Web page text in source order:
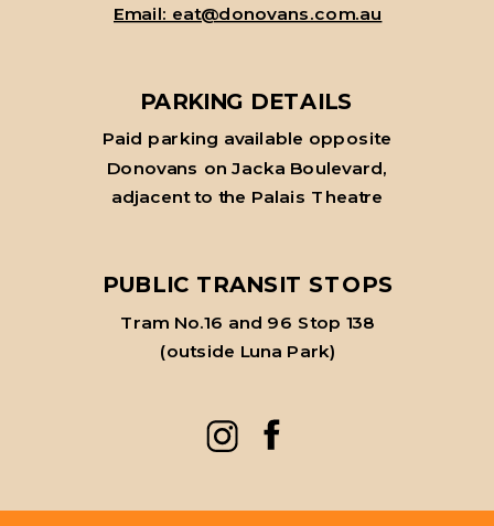
Email: eat@donovans.com.au
Tram No.16 and 96 Stop 138
(outside Luna Park)
PUBLIC TRANSIT STOPS
Paid parking available opposite
Donovans on Jacka Boulevard,
adjacent to the Palais Theatre
PARKING DETAILS